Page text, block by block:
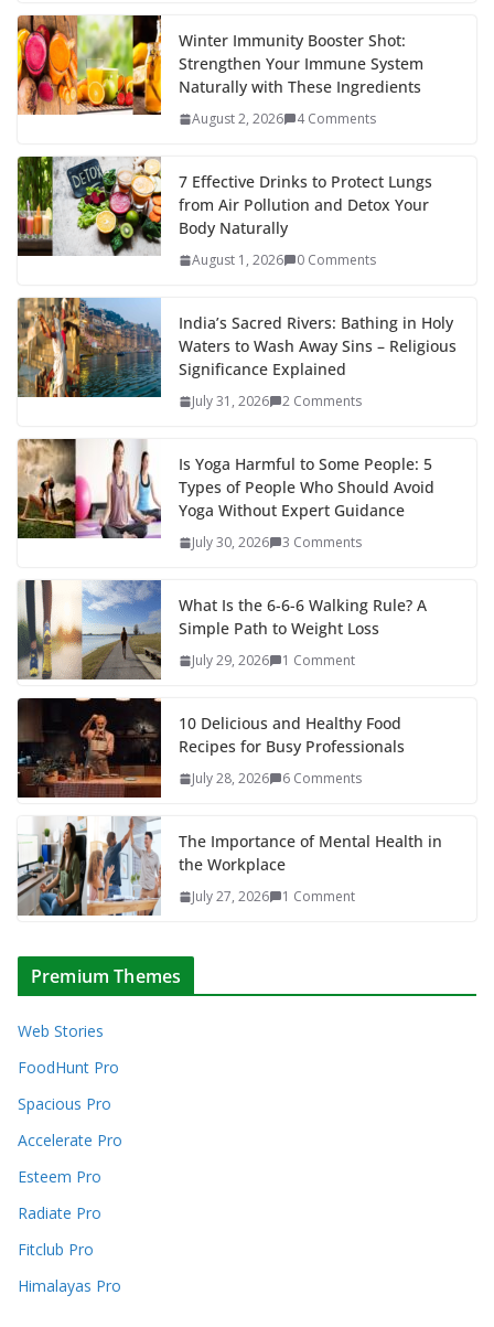
Winter Immunity Booster Shot:
Strengthen Your Immune System
Naturally with These Ingredients
August 2, 2026 4 Comments
7 Effective Drinks to Protect Lungs
from Air Pollution and Detox Your
Body Naturally
August 1, 2026 0 Comments
India’s Sacred Rivers: Bathing in Holy
Waters to Wash Away Sins – Religious
Significance Explained
July 31, 2026 2 Comments
Is Yoga Harmful to Some People: 5
Types of People Who Should Avoid
Yoga Without Expert Guidance
July 30, 2026 3 Comments
What Is the 6-6-6 Walking Rule? A
Simple Path to Weight Loss
July 29, 2026 1 Comment
10 Delicious and Healthy Food
Recipes for Busy Professionals
July 28, 2026 6 Comments
The Importance of Mental Health in
the Workplace
July 27, 2026 1 Comment
Premium Themes
Web Stories
FoodHunt Pro
Spacious Pro
Accelerate Pro
Esteem Pro
Radiate Pro
Fitclub Pro
Himalayas Pro